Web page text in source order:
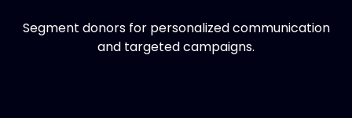
Segment donors for personalized communication
and targeted campaigns.